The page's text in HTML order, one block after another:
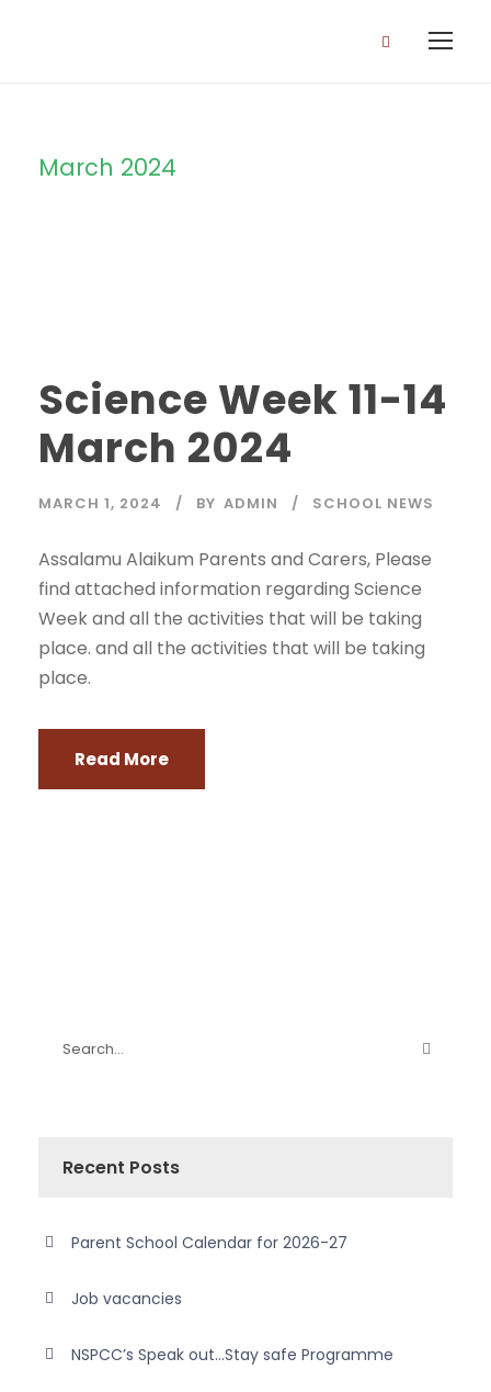
March 2024
Science Week 11-14
March 2024
MARCH 1, 2024 BY ADMIN SCHOOL NEWS
Assalamu Alaikum Parents and Carers, Please
find attached information regarding Science
Week and all the activities that will be taking
place. and all the activities that will be taking
place.
Read More
Recent Posts
Parent School Calendar for 2026-27
Job vacancies
NSPCC’s Speak out…Stay safe Programme